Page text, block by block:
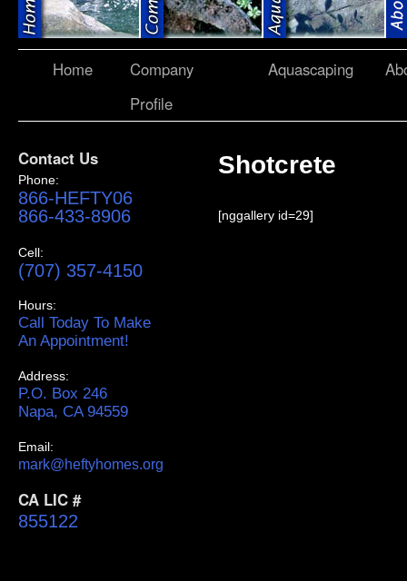
Home
Company
Profile
Aquascaping
Contact Us
Phone:
866-HEFTY06
866-433-8906
Cell:
(707) 357-4150
Hours:
Call Today To Make
An Appointment!
Address:
P.O. Box 246
Napa, CA 94559
Email:
mark@heftyhomes.org
CA LIC #
855122
Shotcrete
[nggallery id=29]